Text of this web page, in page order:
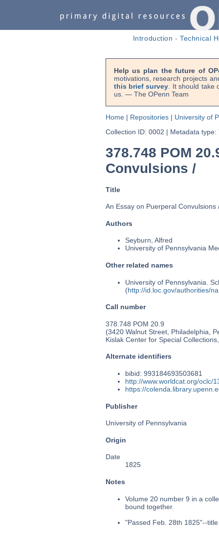
Introduction -Technical
Help us plan the future of
motivations, research projects
this brief survey . It should
us. — The OPenn Team
Home| Repositories| University of
Collection ID: 0002 | Metadata type:
378.748 POM
Convulsions /
Title
An Essay on Puerperal Convulsions
Authors
Seyburn, Alfred
University of Pennsylvania
Other related names
University of Pennsylvania.
(http://id.loc.gov/authorities/
Call number
378.748 POM 20.9
(3420 Walnut Street, Philadelphia,
Kislak Center for Special
Alternate identifiers
bibid: 993184693503681
http://www.worldcat.org/oclc/
https://
Publisher
University of Pennsylvania
Origin
Date
1825
Notes
Volume 20 number 9 in a
bound together.
"Passed Feb. 28th 1825"--